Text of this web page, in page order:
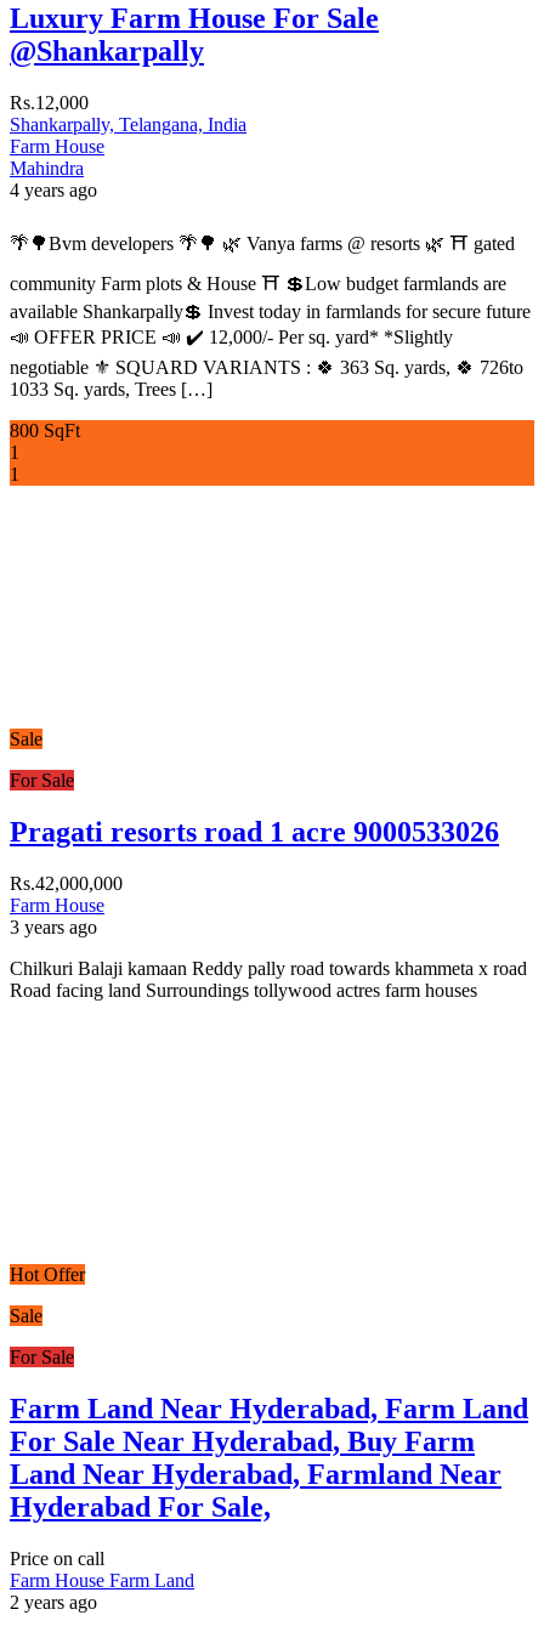
Luxury Farm House For Sale
@Shankarpally
Rs.12,000
Shankarpally, Telangana, India
Farm House
Mahindra
4 years ago
🌴🌳Bvm developers 🌴🌳 🌿 Vanya farms @ resorts 🌿 ⛩️ gated
community Farm plots & House ⛩️ 💲Low budget farmlands are
available Shankarpally💲 Invest today in farmlands for secure future
📣 OFFER PRICE 📣 ✔️ 12,000/- Per sq. yard* *Slightly
negotiable ⚜️ SQUARD VARIANTS : 🍀 363 Sq. yards, 🍀 726to
1033 Sq. yards, Trees […]
800 SqFt
1
1
Sale
For Sale
Pragati resorts road 1 acre 9000533026
Rs.42,000,000
Farm House
3 years ago
Chilkuri Balaji kamaan Reddy pally road towards khammeta x road
Road facing land Surroundings tollywood actres farm houses
Hot Offer
Sale
For Sale
Farm Land Near Hyderabad, Farm Land
For Sale Near Hyderabad, Buy Farm
Land Near Hyderabad, Farmland Near
Hyderabad For Sale,
Price on call
Farm House Farm Land
2 years ago